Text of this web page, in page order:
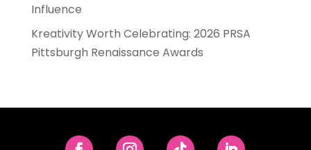
Influence
Kreativity Worth Celebrating: 2026 PRSA
Pittsburgh Renaissance Awards